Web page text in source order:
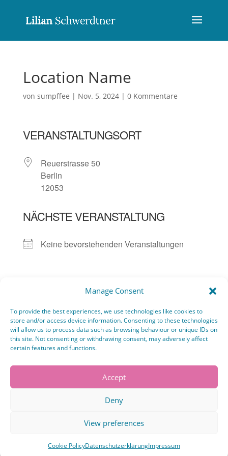
Manage Consent
To provide the best experiences, we use technologies like cookies to
store and/or access device information. Consenting to these technologies
will allow us to process data such as browsing behaviour or unique IDs on
this site. Not consenting or withdrawing consent, may adversely affect
certain features and functions.
Accept
Deny
View preferences
Cookie PolicyDatenschutzerklärungImpressum
Location Name
von sumpffee | Nov. 5, 2024| 0 Kommentare
VERANSTALTUNGSORT
Reuerstrasse 50
Berlin
12053
NÄCHSTE VERANSTALTUNG
Keine bevorstehenden Veranstaltungen
Kommende Veranstaltungen
No events in this location
Kommentar absenden
angemeldetsein, um einen Kommentar